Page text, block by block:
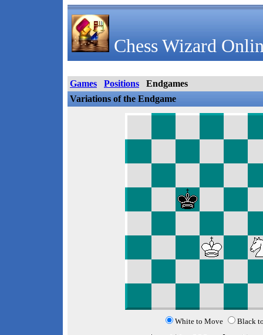
Chess Wizard
Games Positions
Endgames
Variations of the Endgame
White to Move Black